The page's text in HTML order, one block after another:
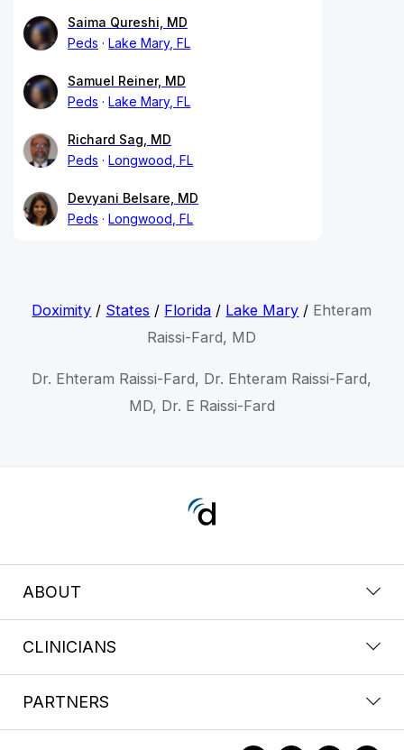
Saima Qureshi, MD
Peds
Lake Mary, FL
Samuel Reiner, MD
Peds
Lake Mary, FL
Richard Sag, MD
Peds
Longwood, FL
Devyani Belsare, MD
Peds
Longwood, FL
Doximity / States / Florida / Lake Mary / Ehteram
Raissi-Fard, MD
Dr. Ehteram Raissi-Fard, Dr. Ehteram Raissi-Fard,
MD, Dr. E Raissi-Fard
ABOUT
CLINICIANS
PARTNERS